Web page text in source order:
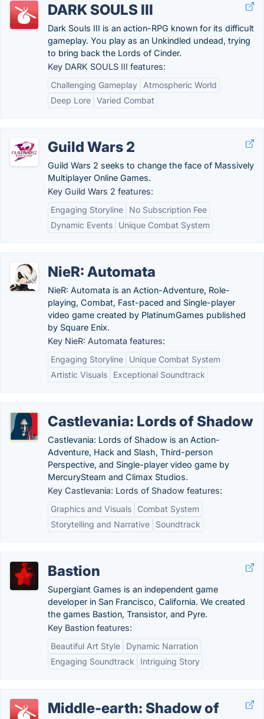
DARK SOULS III
Dark Souls III is an action-RPG known for its difficult
gameplay. You play as an Unkindled undead, trying
to bring back the Lords of Cinder.
Key DARK SOULS III features:
Challenging Gameplay
Atmospheric World
Deep Lore Varied Combat
Guild Wars 2
Guild Wars 2 seeks to change the face of Massively
Multiplayer Online Games.
Key Guild Wars 2 features:
Engaging Storyline
No Subscription Fee
Dynamic Events
Unique Combat System
NieR: Automata
NieR: Automata is an Action-Adventure, Role-
playing, Combat, Fast-paced and Single-player
video game created by PlatinumGames published
by Square Enix.
Key NieR: Automata features:
Engaging Storyline
Unique Combat System
Artistic Visuals
Exceptional Soundtrack
Castlevania: Lords of Shadow
Castlevania: Lords of Shadow is an Action-
Adventure, Hack and Slash, Third-person
Perspective, and Single-player video game by
MercurySteam and Climax Studios.
Key Castlevania: Lords of Shadow features:
Graphics and Visuals
Combat System
Storytelling and Narrative
Soundtrack
Bastion
Supergiant Games is an independent game
developer in San Francisco, California. We created
the games Bastion, Transistor, and Pyre.
Key Bastion features:
Beautiful Art Style
Dynamic Narration
Engaging Soundtrack
Intriguing Story
Middle-earth: Shadow of